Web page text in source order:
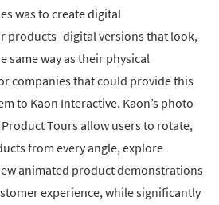
was to create digital
products–digital versions that look,
same way as their physical
companies that could provide this
to Kaon Interactive. Kaon’s photo-
Tours allow users to rotate,
from every angle, explore
animated product demonstrations
experience, while significantly